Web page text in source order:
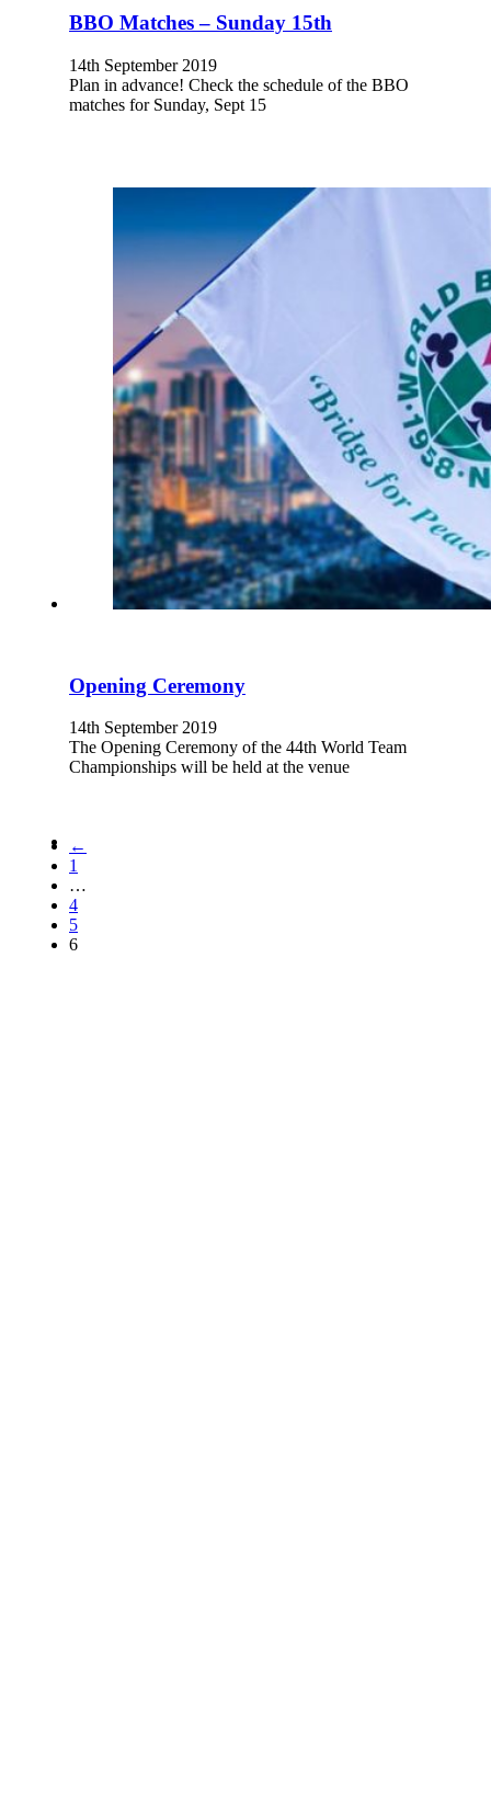
BBO Matches – Sunday 15th
14th September 2019
Plan in advance! Check the schedule of the BBO
matches for Sunday, Sept 15
Opening Ceremony
14th September 2019
The Opening Ceremony of the 44th World Team
Championships will be held at the venue
←
1
…
4
5
6